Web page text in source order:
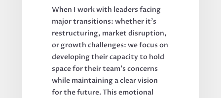
When I work with leaders facing
major transitions: whether it's
restructuring, market disruption,
or growth challenges: we focus on
developing their capacity to hold
space for their team's concerns
while maintaining a clear vision
for the future. This emotional